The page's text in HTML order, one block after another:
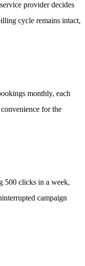
provider decides
cycle remains intact,
monthly, each
for the
500 clicks in a week,
campaign